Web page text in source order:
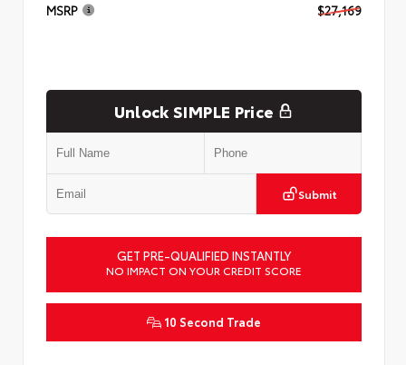
MSRP $27,169
Unlock SIMPLE Price
Submit
GET PRE-QUALIFIED INSTANTLY
NO IMPACT ON YOUR CREDIT SCORE
10 Second Trade